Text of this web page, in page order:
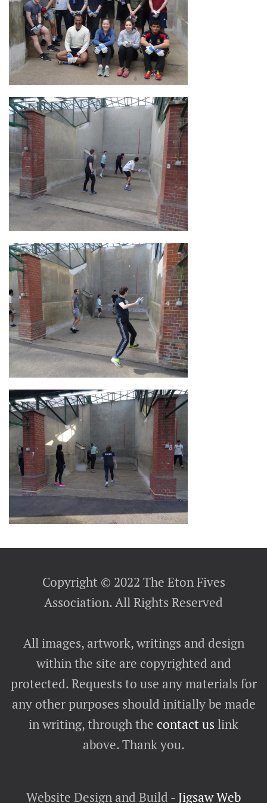
Copyright © 2022 The Eton Fives
Association. All Rights Reserved
All images, artwork, writings and design
within the site are copyrighted and
protected. Requests to use any materials for
any other purposes should initially be made
in writing, through the contact us link
above. Thank you.
Website Design and Build -Jigsaw Web